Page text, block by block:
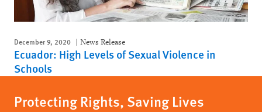
December 9, 2020 News Release
Ecuador: High Levels of Sexual Violence in
Schools
Protecting Rights, Saving Lives